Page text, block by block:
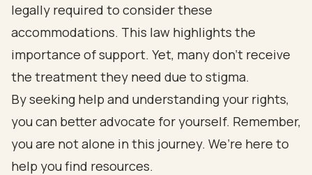
legally required to consider these
accommodations. This law highlights the
importance of support. Yet, many don’t receive
the treatment they need due to stigma.
By seeking help and understanding your rights,
you can better advocate for yourself. Remember,
you are not alone in this journey. We’re here to
help you find resources.